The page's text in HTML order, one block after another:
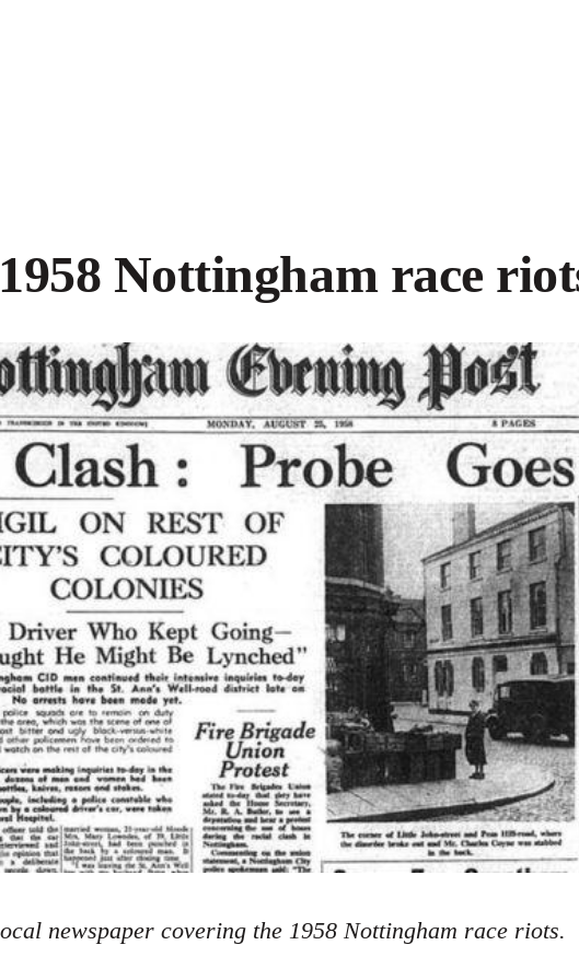
Nottingham race
newspaper covering the 1958 Nottingham race riots.